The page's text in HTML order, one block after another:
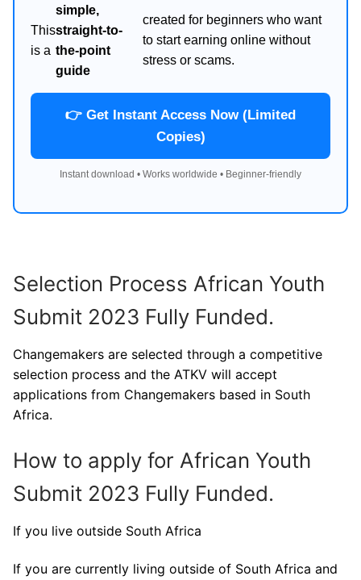
This
is a
simple,
straight-to-
the-point
guide
created for beginners who want
to start earning online without
stress or scams.
👉 Get Instant Access Now (Limited
Copies)
Instant download • Works worldwide • Beginner-friendly
Selection Process African Youth
Submit 2023 Fully Funded.
Changemakers are selected through a competitive
selection process and the ATKV will accept
applications from Changemakers based in South
Africa.
How to apply for African Youth
Submit 2023 Fully Funded.
If you live outside South Africa
If you are currently living outside of South Africa and